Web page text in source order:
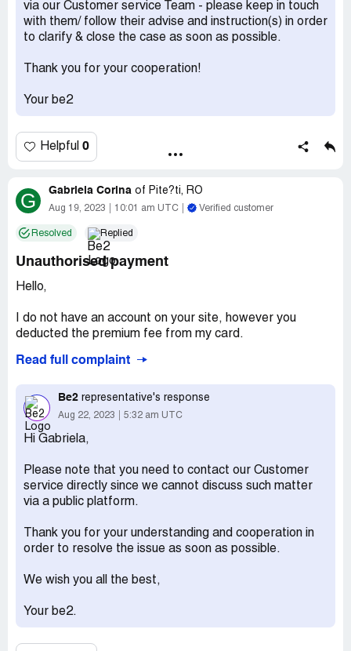
I asked them to close my account through their
preferences method ( formally as a pdf letter) to which
they never responded.
Desired outcome:I'd appreciate more transparency and
also appreciate them to close my account as requested
numerous times before. And that they close my debt
via our Customer service Team - please keep in touch
with them/ follow their advise and instruction(s) in order
to clarify & close the case as soon as possible.
Thank you for your cooperation!
Your be2
Helpful 0
G Gabriela Corina of Pite?ti, RO
Aug 19, 2023 10:01 am UTC Verified customer
Resolved Replied
Unauthorised payment
Hello,
I do not have an account on your site, however you
deducted the premium fee from my card.
How did you get in possession of my card details.
I want the amount fully paid back to my card and cancel
any subscription on my name.
I am determined to go to the police and file a complaint if
card.
Read full complaint
Be2 representative's response
Aug 22, 2023 5:32 am UTC
Hi Gabriela,
Please note that you need to contact our Customer
service directly since we cannot discuss such matter
via a public platform.
Thank you for your understanding and cooperation in
order to resolve the issue as soon as possible.
We wish you all the best,
Your be2.